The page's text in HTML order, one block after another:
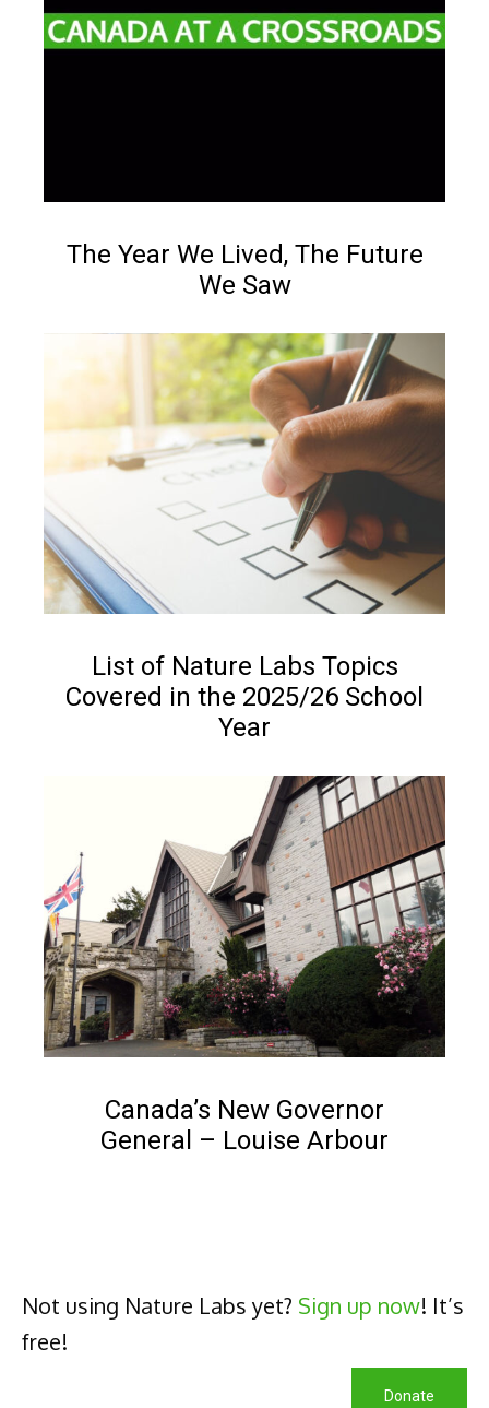
The Year We Lived, The Future
We Saw
List of Nature Labs Topics
Covered in the 2025/26 School
Year
Canada’s New Governor
General – Louise Arbour
Not using Nature Labs yet? Sign up now! It’s
free!
Donate